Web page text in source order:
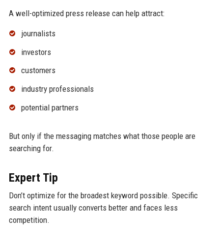
A well-optimized press release can help attract:
journalists
investors
customers
industry professionals
potential partners
But only if the messaging matches what those people are
searching for.
Expert Tip
Don’t optimize for the broadest keyword possible. Specific
search intent usually converts better and faces less
competition.